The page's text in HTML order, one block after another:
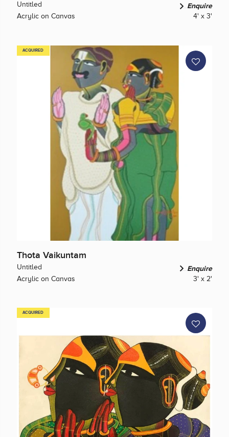
Untitled Enquire
Acrylic on Canvas 4' x 3'
ACQUIRED
Thota Vaikuntam
Untitled Enquire
Acrylic on Canvas 3' x 2'
ACQUIRED